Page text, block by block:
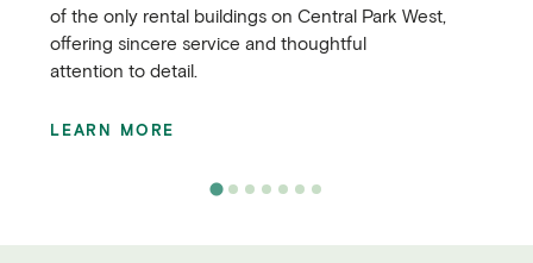
of the only rental buildings on Central Park West,
offering sincere service and thoughtful
attention to detail.
LEARN MORE